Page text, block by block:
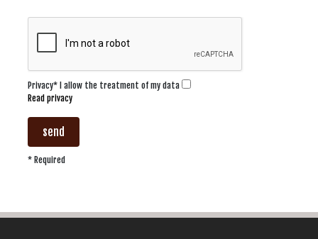
Privacy* I allow the treatment of my data
Read privacy
send
* Required